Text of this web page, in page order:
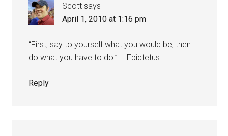
Scott says
April 1, 2010 at 1:16 pm
“First, say to yourself what you would be; then
do what you have to do.” – Epictetus
Reply